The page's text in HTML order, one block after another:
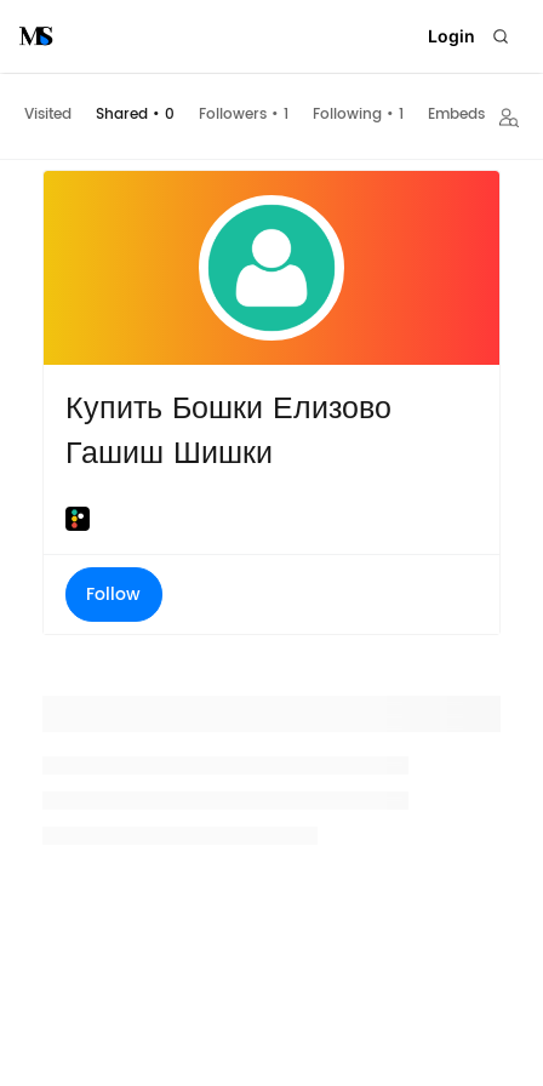
Login
Visited Shared • 0 Followers • 1 Following • 1 Embeds
Купить Бошки Елизово
Гашиш Шишки
Follow